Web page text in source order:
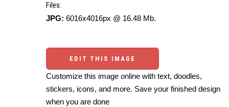
Files:
JPG: 6016x4016px @ 16.48 Mb.
EDIT THIS IMAGE
Customize this image online with text, doodles,
stickers, icons, and more. Save your finished design
when you are done